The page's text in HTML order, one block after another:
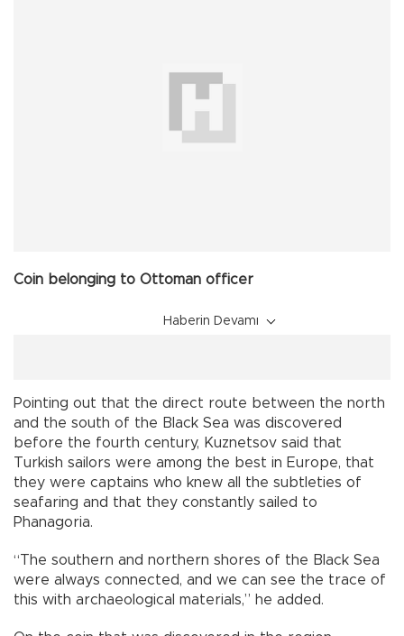
Coin belonging to Ottoman officer
Haberin Devamı
Pointing out that the direct route between the north
and the south of the Black Sea was discovered
before the fourth century, Kuznetsov said that
Turkish sailors were among the best in Europe, that
they were captains who knew all the subtleties of
seafaring and that they constantly sailed to
Phanagoria.
“The southern and northern shores of the Black Sea
were always connected, and we can see the trace of
this with archaeological materials,” he added.